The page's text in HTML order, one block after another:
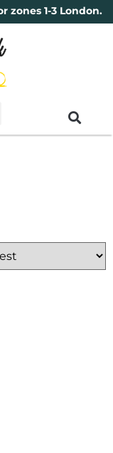
zones 1-3 London.